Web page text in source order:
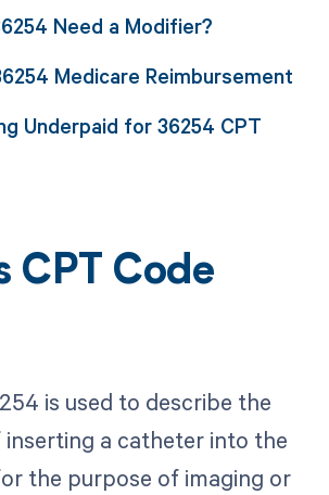
Need a Modifier?
Medicare Reimbursement
Underpaid for 36254 CPT
CPT Code
is used to describe the
a catheter into the
the purpose of imaging or